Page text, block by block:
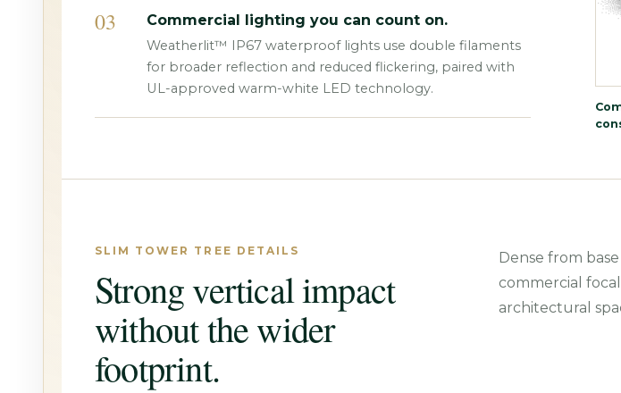
03 Commercial lighting you can count on.
Weatherlit™ IP67 waterproof lights use double filaments
for broader reflection and reduced flickering, paired with
UL-approved warm-white LED technology.
SLIM TOWER TREE DETAILS
Strong vertical impact
without the wider
footprint.
Dense from
commercial
architectural